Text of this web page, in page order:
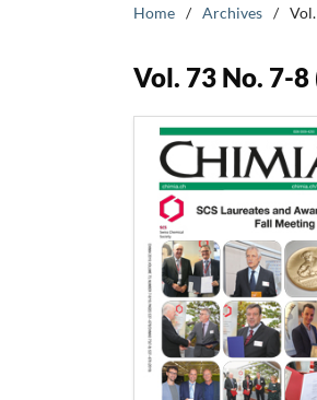
Home / Archives /
Vol. 73 No. 7-